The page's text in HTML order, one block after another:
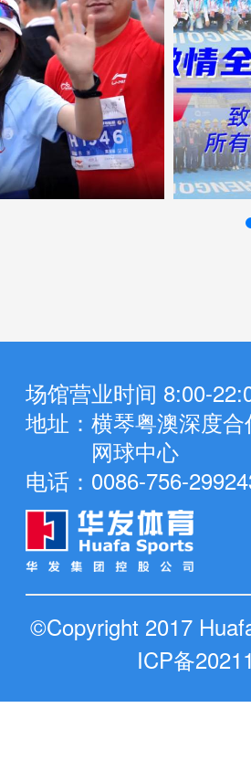
场馆营业时间 8:00-
地址： 横琴粤澳深度
网球中心
电话： 0086-756-
©Copyright 2017
ICP备